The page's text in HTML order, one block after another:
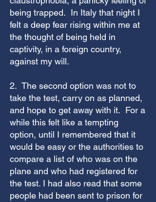
being trapped. In Italy that night I
felt a deep fear rising within me at
the thought of being held in
captivity, in a foreign country,
against my will.
2. The second option was not to
take the test, carry on as planned,
and hope to get away with it. For a
while this felt like a tempting
option, until I remembered that it
would be easy or the authorities to
compare a list of who was on the
plane and who had registered for
the test. I had also read that some
people had been sent to prison for